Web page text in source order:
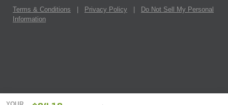
Terms & Conditions Privacy Policy
Do Not Sell My Personal
Information